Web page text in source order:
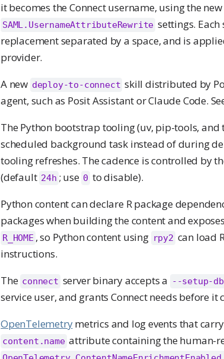
it becomes the Connect username, using the new
SAML.UsernameAttributeRewrite settings.
replacement separated by a space, and is
provider.
A new deploy-to-connect skill distributed by
agent, such as Posit Assistant or Claude Code.
The Python bootstrap tooling (uv, pip-tools,
scheduled background task instead of during
tooling refreshes. The cadence is controlled by
(default 24h ; use 0 to disable).
Python content can declare R package
packages when building the content and
R_HOME , so Python content using rpy2 can load
instructions.
The connect server binary accepts a --setup-db
service user, and grants Connect needs before it
OpenTelemetrymetrics and log events that
content.name attribute containing the human-